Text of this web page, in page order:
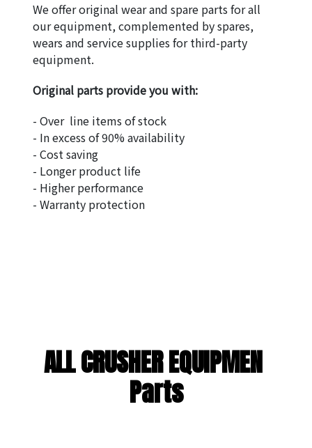
We offer original wear and spare parts for all
our equipment, complemented by spares,
wears and service supplies for third-party
equipment.
Original parts provide you with:
- Over  line items of stock
- In excess of 90% availability
- Cost saving
- Longer product life
- Higher performance
- Warranty protection
ALL CRUSHER EQUIPMEN
Parts